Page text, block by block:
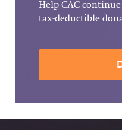
Help CAC
tax-deductible